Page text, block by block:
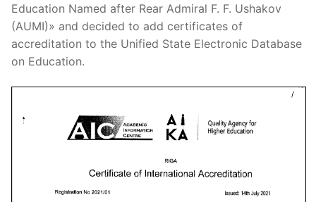
Education Named after Rear Admiral F. F. Ushakov
(AUMI)» and decided to add certificates of
accreditation to the Unified State Electronic Database
on Education.